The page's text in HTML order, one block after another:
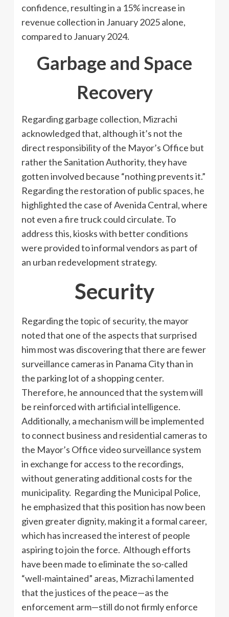
confidence, resulting in a 15% increase in
revenue collection in January 2025 alone,
compared to January 2024.
Garbage and Space
Recovery
Regarding garbage collection, Mizrachi
acknowledged that, although it’s not the
direct responsibility of the Mayor’s Office but
rather the Sanitation Authority, they have
gotten involved because “nothing prevents it.”
Regarding the restoration of public spaces, he
highlighted the case of Avenida Central, where
not even a fire truck could circulate. To
address this, kiosks with better conditions
were provided to informal vendors as part of
an urban redevelopment strategy.
Security
Regarding the topic of security, the mayor
noted that one of the aspects that surprised
him most was discovering that there are fewer
surveillance cameras in Panama City than in
the parking lot of a shopping center.
Therefore, he announced that the system will
be reinforced with artificial intelligence.
Additionally, a mechanism will be implemented
to connect business and residential cameras to
the Mayor’s Office video surveillance system
in exchange for access to the recordings,
without generating additional costs for the
municipality. Regarding the Municipal Police,
he emphasized that this position has now been
given greater dignity, making it a formal career,
which has increased the interest of people
aspiring to join the force. Although efforts
have been made to eliminate the so-called
“well-maintained” areas, Mizrachi lamented
that the justices of the peace—as the
enforcement arm—still do not firmly enforce